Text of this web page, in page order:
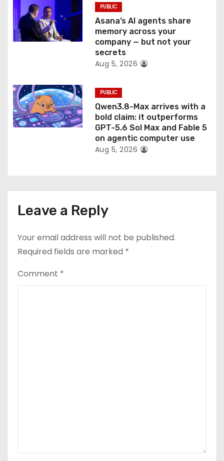
PUBLIC
Asana’s AI agents share
memory across your
company — but not your
secrets
Aug 5, 2026
PUBLIC
Qwen3.8-Max arrives with a
bold claim: it outperforms
GPT-5.6 Sol Max and Fable 5
on agentic computer use
Aug 5, 2026
Leave a Reply
Your email address will not be published.
Required fields are marked *
Comment *